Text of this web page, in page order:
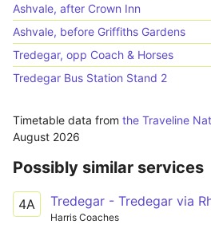
Ashvale, after Crown Inn
Ashvale, before Griffiths Gardens
Tredegar, opp Coach & Horses
Tredegar Bus Station Stand 2
Timetable data from the Traveline
August 2026
Possibly similar services
4A
Harris Coaches